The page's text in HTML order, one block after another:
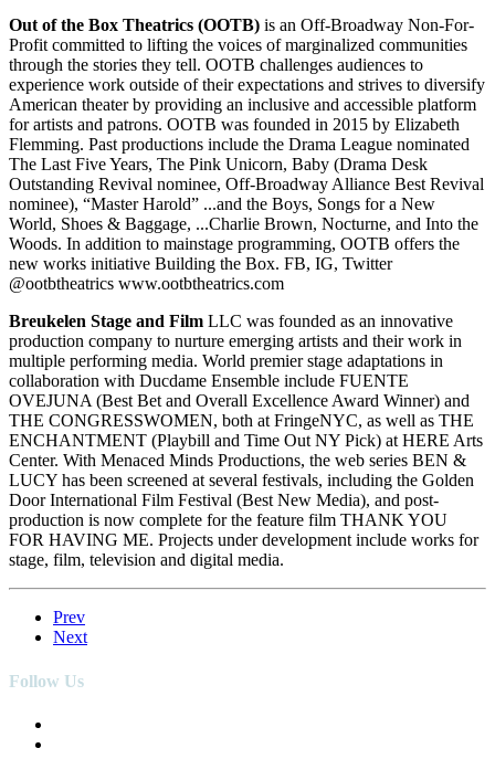
Out of the Box Theatrics (OOTB) is an Off-Broadway Non-For-
Profit committed to lifting the voices of marginalized communities
through the stories they tell. OOTB challenges audiences to
experience work outside of their expectations and strives to diversify
American theater by providing an inclusive and accessible platform
for artists and patrons. OOTB was founded in 2015 by Elizabeth
Flemming. Past productions include the Drama League nominated
The Last Five Years, The Pink Unicorn, Baby (Drama Desk
Outstanding Revival nominee, Off-Broadway Alliance Best Revival
nominee), “Master Harold” ...and the Boys, Songs for a New
World, Shoes & Baggage, ...Charlie Brown, Nocturne, and Into the
Woods. In addition to mainstage programming, OOTB offers the
new works initiative Building the Box. FB, IG, Twitter
@ootbtheatrics www.ootbtheatrics.com
Breukelen Stage and Film LLC was founded as an innovative
production company to nurture emerging artists and their work in
multiple performing media. World premier stage adaptations in
collaboration with Ducdame Ensemble include FUENTE
OVEJUNA (Best Bet and Overall Excellence Award Winner) and
THE CONGRESSWOMEN, both at FringeNYC, as well as THE
ENCHANTMENT (Playbill and Time Out NY Pick) at HERE Arts
Center. With Menaced Minds Productions, the web series BEN &
LUCY has been screened at several festivals, including the Golden
Door International Film Festival (Best New Media), and post-
production is now complete for the feature film THANK YOU
FOR HAVING ME. Projects under development include works for
stage, film, television and digital media.
Prev
Next
Follow Us